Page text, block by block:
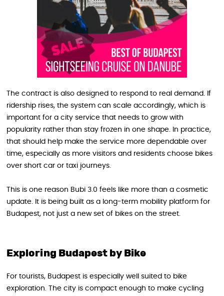
The contract is also designed to respond to real demand. If
ridership rises, the system can scale accordingly, which is
important for a city service that needs to grow with
popularity rather than stay frozen in one shape. In practice,
that should help make the service more dependable over
time, especially as more visitors and residents choose bikes
over short car or taxi journeys.
This is one reason Bubi 3.0 feels like more than a cosmetic
update. It is being built as a long-term mobility platform for
Budapest, not just a new set of bikes on the street.
Exploring Budapest by Bike
For tourists, Budapest is especially well suited to bike
exploration. The city is compact enough to make cycling